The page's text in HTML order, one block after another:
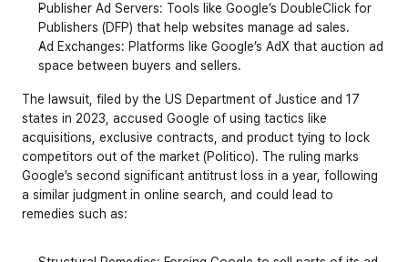
Publisher Ad Servers: Tools like Google’s DoubleClick for
Publishers (DFP) that help websites manage ad sales.
Ad Exchanges: Platforms like Google’s AdX that auction ad
space between buyers and sellers.
The lawsuit, filed by the US Department of Justice and 17
states in 2023, accused Google of using tactics like
acquisitions, exclusive contracts, and product tying to lock
competitors out of the market (Politico). The ruling marks
Google’s second significant antitrust loss in a year, following
a similar judgment in online search, and could lead to
remedies such as: